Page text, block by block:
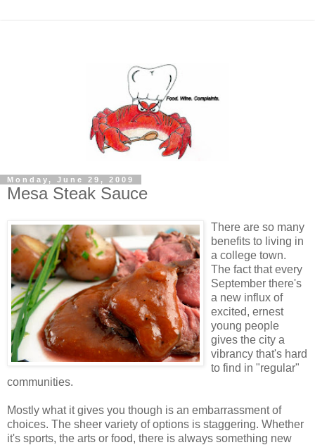
Monday, June 29, 2009
Mesa Steak Sauce
There are so many
benefits to living in
a college town.
The fact that every
September there's
a new influx of
excited, ernest
young people
gives the city a
vibrancy that's hard
to find in "regular"
communities.
Mostly what it gives you though is an embarrassment of
choices. The sheer variety of options is staggering. Whether
it's sports, the arts or food, there is always something new